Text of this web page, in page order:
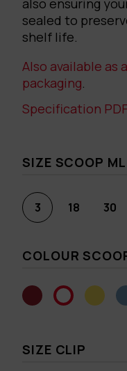
also ensuring
sealed to
shelf life.
Also available as
packaging.
Specification PDF
SIZE SCOOP ML
3 18 30
COLOUR
SIZE CLIP